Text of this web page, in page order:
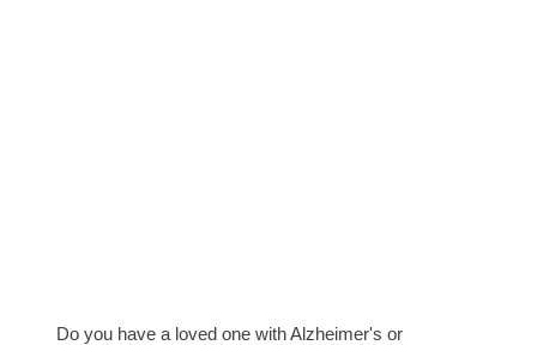
Do you have a loved one with Alzheimer's or